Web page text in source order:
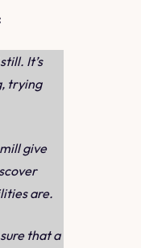
It’s
trying
give
are.
that a